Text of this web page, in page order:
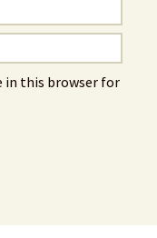
in this browser for